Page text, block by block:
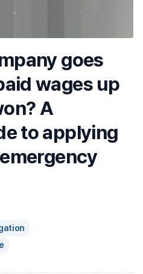
goes
wages up
A
to applying